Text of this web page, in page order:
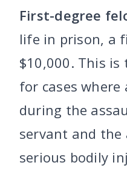
First-degree
life in prison, a
$10,000. This
for cases where
during the
servant and
serious bodily